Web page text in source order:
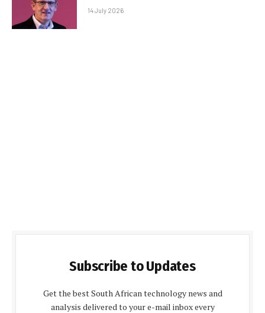
14 July 2026
Subscribe to Updates
Get the best South African technology news and
analysis delivered to your e-mail inbox every